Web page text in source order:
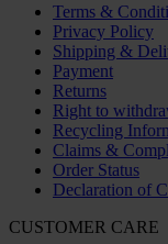
Terms &
Privacy Policy
Shipping &
Payment
Returns
Right to
Recycling
Claims &
Order Status
Declaration of
CUSTOMER CARE